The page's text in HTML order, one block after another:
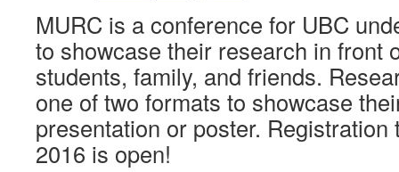
MURC is a conference for UBC
to showcase their research in front
students, family, and friends.
one of two formats to showcase
presentation or poster. Registration
2016 is open!